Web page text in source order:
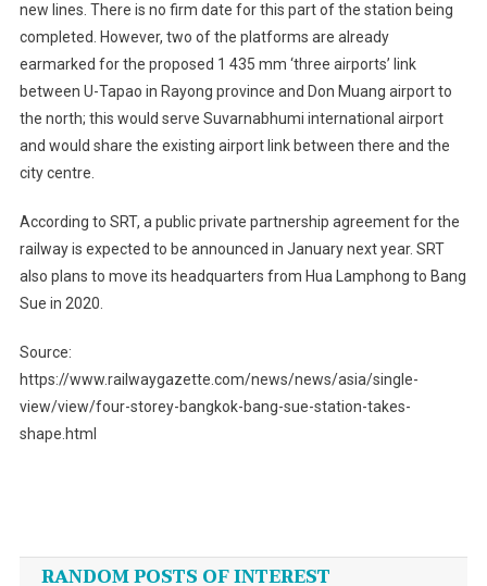
new lines. There is no firm date for this part of the station being
completed. However, two of the platforms are already
earmarked for the proposed 1 435 mm ‘three airports’ link
between U-Tapao in Rayong province and Don Muang airport to
the north; this would serve Suvarnabhumi international airport
and would share the existing airport link between there and the
city centre.
According to SRT, a public private partnership agreement for the
railway is expected to be announced in January next year. SRT
also plans to move its headquarters from Hua Lamphong to Bang
Sue in 2020.
Source:
https://www.railwaygazette.com/news/news/asia/single-
view/view/four-storey-bangkok-bang-sue-station-takes-
shape.html
navigation
RANDOM POSTS OF INTEREST